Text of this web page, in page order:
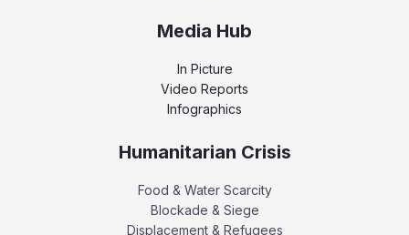
Media Hub
In Picture
Video Reports
Infographics
Humanitarian Crisis
Food & Water Scarcity
Blockade & Siege
Displacement & Refugees